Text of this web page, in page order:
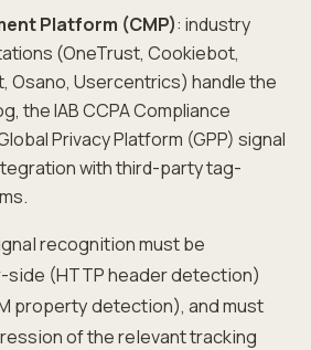
Platform (CMP): industry
(OneTrust, Cookiebot,
Osano, Usercentrics) handle the
the IAB CCPA Compliance
Privacy Platform (GPP) signal
with third-party tag-
recognition must be
side (HTTP header detection)
property detection), and must
of the relevant tracking